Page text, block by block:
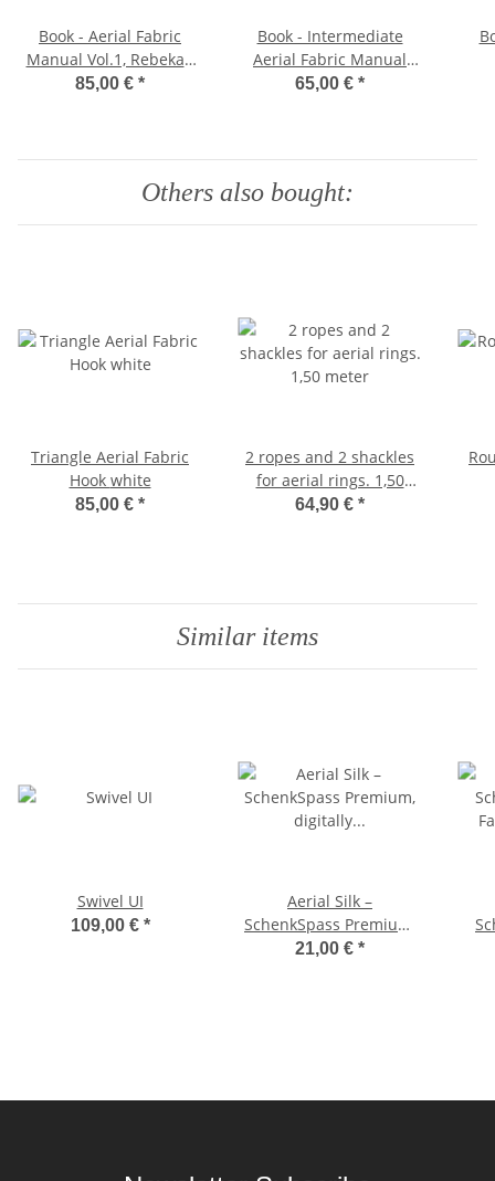
Book - Aerial Fabric
Manual Vol.1, Rebekah
Leach (for Beginners)
85,00 € *
Book - Intermediate
Aerial Fabric Manual
Part 1, Rebekah Leach
65,00 € *
Others also bought:
Triangle Aerial Fabric
Hook white
85,00 € *
2 ropes and 2 shackles
for aerial rings. 1,50
meter
64,90 € *
Similar items
Swivel UI
109,00 € *
Aerial Silk –
SchenkSpass Premium,
digitally printed on both
21,00 € *